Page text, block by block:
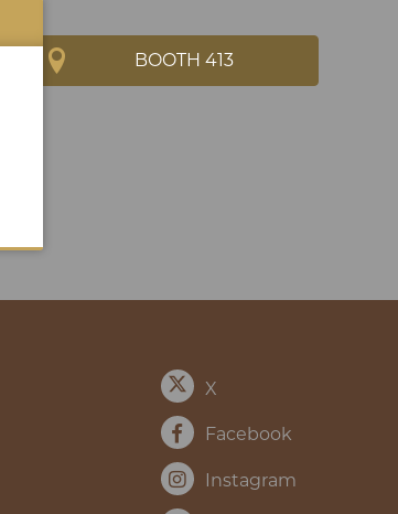
BOOTH 413
X
Facebook
Instagram